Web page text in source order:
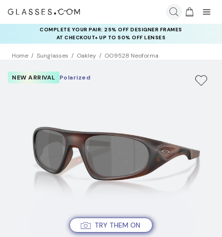
COMPLETE YOUR PAIR: 25% OFF DESIGNER FRAMES
AT CHECKOUT+ UP TO 50% OFF LENSES
Home Sunglasses Oakley OO9528 Neoforma
TRY THEM ON
NEW ARRIVAL Polarized